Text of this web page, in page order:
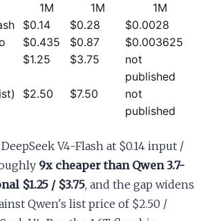
1M
1M
1M
$0.14 $0.28
$0.0028
$0.435 $0.87
$0.003625
$1.25 $3.75
not
published
$2.50 $7.50
not
published
V4-Flash at $0.14 input /
9x cheaper than Qwen 3.7-
$1.25 / $3.75, and the gap widens
Qwen's list price of $2.50 /